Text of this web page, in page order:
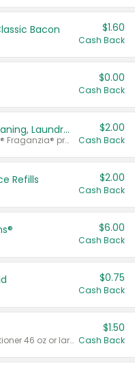
Bacon $1.60
Cash Back
$0.00
Cash Back
Buy 2: Clorox® Home Cleaning, Laundry, Pine-Sol®, Liquid-Plumr, or Formula 409 Products
Any variety. Excludes Clorox® Fraganzia® products, trial and travel sizes, tools, & textiles. Items must appear on the same receipt.
$2.00
Cash Back
Refills $2.00
Cash Back
$6.00
Cash Back
$0.75
Cash Back
Valid on liquid fabric conditioner 46 oz or larger, or Refresher fabric rinse 25.5 oz.
$1.50
Cash Back